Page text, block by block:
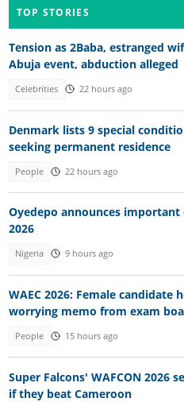
TOP STORIES
Tension as 2Baba, estranged
Abuja event, abduction alleged
Celebrities 22 hours ago
Denmark lists 9 special
seeking permanent residence
People 22 hours ago
Oyedepo announces
2026
Nigeria 9 hours ago
WAEC 2026: Female
worrying memo from exam
People 15 hours ago
Super Falcons' WAFCON
if they beat Cameroon